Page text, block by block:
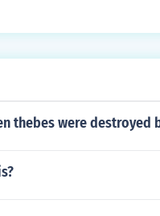
thebes were destroyed